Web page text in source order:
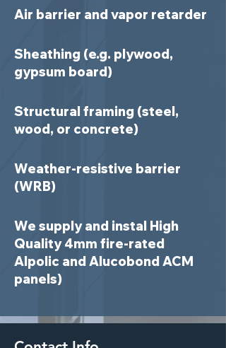
Air barrier and vapor retarder
Sheathing (e.g. plywood,
gypsum board)
Structural framing (steel,
wood, or concrete)
Weather-resistive barrier
(WRB)
We supply and instal High
Quality 4mm fire-rated
Alpolic and Alucobond ACM
panels)